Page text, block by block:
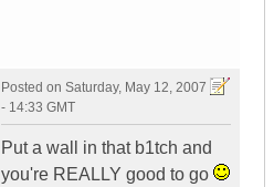
Posted on Saturday, May 12, 2007
- 14:33 GMT
Put a wall in that b1tch and
you're REALLY good to go